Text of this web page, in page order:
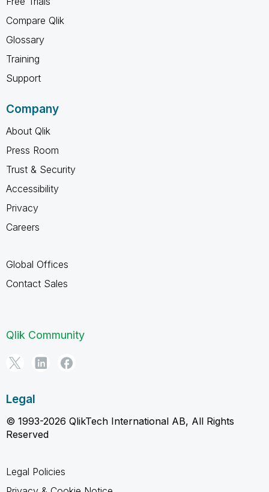
Compare Qlik
Glossary
Training
Support
Company
About Qlik
Press Room
Trust & Security
Accessibility
Privacy
Careers
Global Offices
Contact Sales
Qlik Community
Legal
© 1993-2026 QlikTech International AB, All Rights
Reserved
Legal Policies